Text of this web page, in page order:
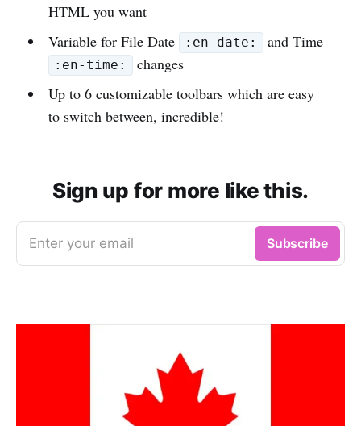
HTML you want
Variable for File Date
:en-date: and Time
:en-time:
changes
Up to 6 customizable toolbars which are easy
to switch between, incredible!
Sign up for more like this.
Enter your email Subscribe